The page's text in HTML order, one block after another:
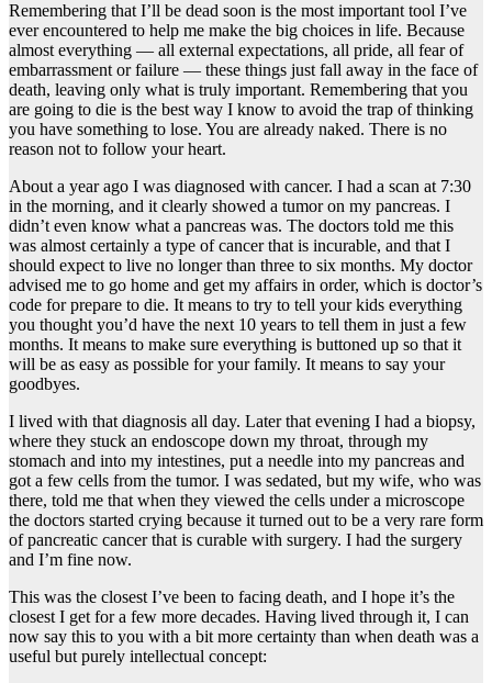
Remembering that I’ll be dead soon is the most important tool I’ve
ever encountered to help me make the big choices in life. Because
almost everything — all external expectations, all pride, all fear of
embarrassment or failure — these things just fall away in the face of
death, leaving only what is truly important. Remembering that you
are going to die is the best way I know to avoid the trap of thinking
you have something to lose. You are already naked. There is no
reason not to follow your heart.
About a year ago I was diagnosed with cancer. I had a scan at 7:30
in the morning, and it clearly showed a tumor on my pancreas. I
didn’t even know what a pancreas was. The doctors told me this
was almost certainly a type of cancer that is incurable, and that I
should expect to live no longer than three to six months. My doctor
advised me to go home and get my affairs in order, which is doctor’s
code for prepare to die. It means to try to tell your kids everything
you thought you’d have the next 10 years to tell them in just a few
months. It means to make sure everything is buttoned up so that it
will be as easy as possible for your family. It means to say your
goodbyes.
I lived with that diagnosis all day. Later that evening I had a biopsy,
where they stuck an endoscope down my throat, through my
stomach and into my intestines, put a needle into my pancreas and
got a few cells from the tumor. I was sedated, but my wife, who was
there, told me that when they viewed the cells under a microscope
the doctors started crying because it turned out to be a very rare form
of pancreatic cancer that is curable with surgery. I had the surgery
and I’m fine now.
This was the closest I’ve been to facing death, and I hope it’s the
closest I get for a few more decades. Having lived through it, I can
now say this to you with a bit more certainty than when death was a
useful but purely intellectual concept: